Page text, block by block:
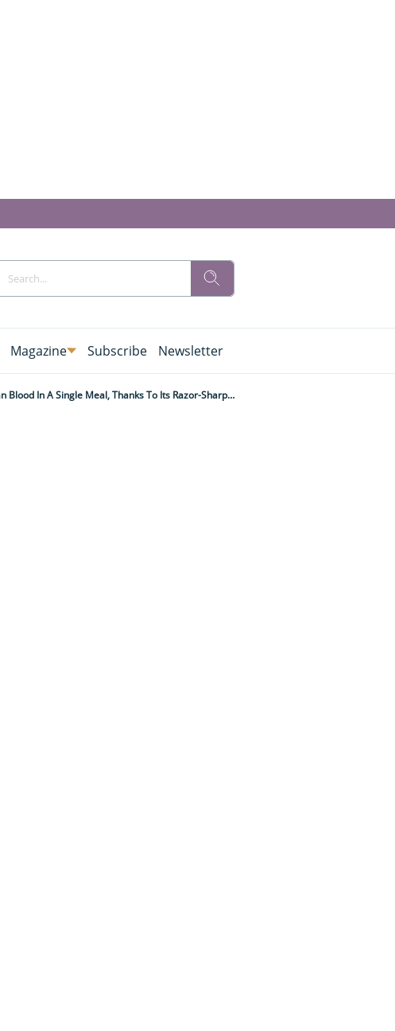
Magazine Subscribe Newsletter
It's As Big As A Rolling Pin And Can Drain A Tablespoon Of Human Blood In A Single Meal, Thanks To Its Razor-Sharp Hypodermic Needle-Like Mouth